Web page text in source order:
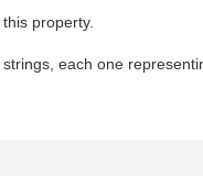
property.
each one